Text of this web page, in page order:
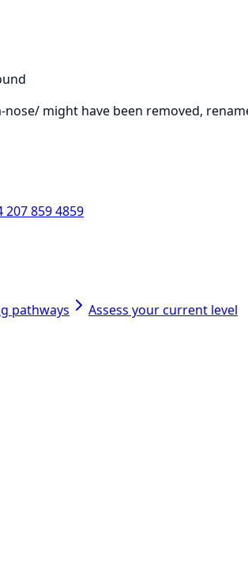
nose/ might have been removed,
207 859 4859
pathways Assess your current level